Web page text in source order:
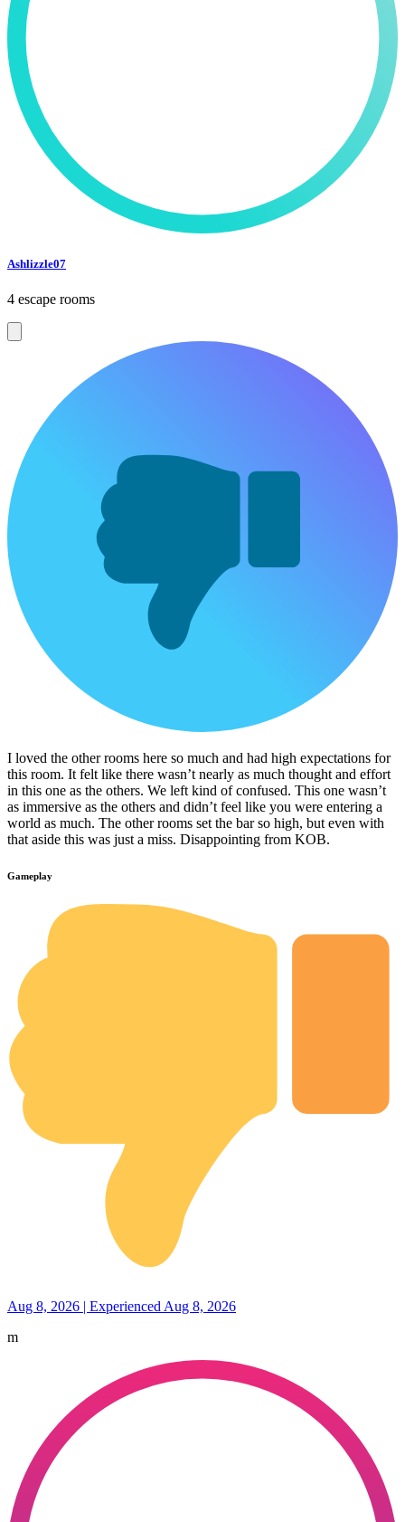
Ashlizzle07
4 escape rooms
I loved the other rooms here so much and had high expectations for
this room. It felt like there wasn’t nearly as much thought and effort
in this one as the others. We left kind of confused. This one wasn’t
as immersive as the others and didn’t feel like you were entering a
world as much. The other rooms set the bar so high, but even with
that aside this was just a miss. Disappointing from KOB.
Gameplay
Aug 8, 2026 | Experienced Aug 8, 2026
m